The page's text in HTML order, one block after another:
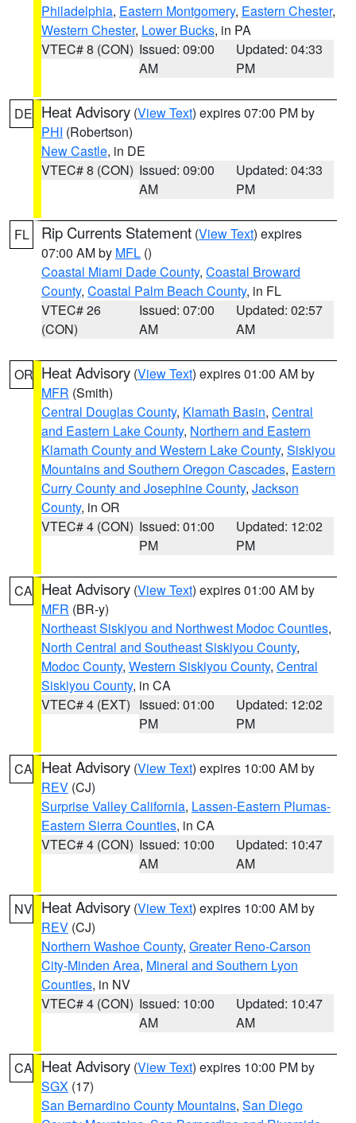
Philadelphia, Eastern Montgomery, Eastern Chester,
Western Chester, Lower Bucks, in PA
VTEC# 8 (CON) Issued: 09:00
AM
Updated: 04:33
PM
DE Heat Advisory (View Text) expires 07:00 PM by
PHI (Robertson)
New Castle, in DE
VTEC# 8 (CON) Issued: 09:00
AM
Updated: 04:33
PM
FL Rip Currents Statement (View Text) expires
07:00 AM by MFL ()
Coastal Miami Dade County, Coastal Broward
County, Coastal Palm Beach County, in FL
VTEC# 26
(CON)
Issued: 07:00
AM
Updated: 02:57
AM
OR Heat Advisory (View Text) expires 01:00 AM by
MFR (Smith)
Central Douglas County, Klamath Basin, Central
and Eastern Lake County, Northern and Eastern
Klamath County and Western Lake County, Siskiyou
Mountains and Southern Oregon Cascades, Eastern
Curry County and Josephine County, Jackson
County, in OR
VTEC# 4 (CON) Issued: 01:00
PM
Updated: 12:02
PM
CA Heat Advisory (View Text) expires 01:00 AM by
MFR (BR-y)
Northeast Siskiyou and Northwest Modoc Counties,
North Central and Southeast Siskiyou County,
Modoc County, Western Siskiyou County, Central
Siskiyou County, in CA
VTEC# 4 (EXT) Issued: 01:00
PM
Updated: 12:02
PM
CA Heat Advisory (View Text) expires 10:00 AM by
REV (CJ)
Surprise Valley California, Lassen-Eastern Plumas-
Eastern Sierra Counties, in CA
VTEC# 4 (CON) Issued: 10:00
AM
Updated: 10:47
AM
NV Heat Advisory (View Text) expires 10:00 AM by
REV (CJ)
Northern Washoe County, Greater Reno-Carson
City-Minden Area, Mineral and Southern Lyon
Counties, in NV
VTEC# 4 (CON) Issued: 10:00
AM
Updated: 10:47
AM
CA Heat Advisory (View Text) expires 10:00 PM by
SGX (17)
San Bernardino County Mountains, San Diego